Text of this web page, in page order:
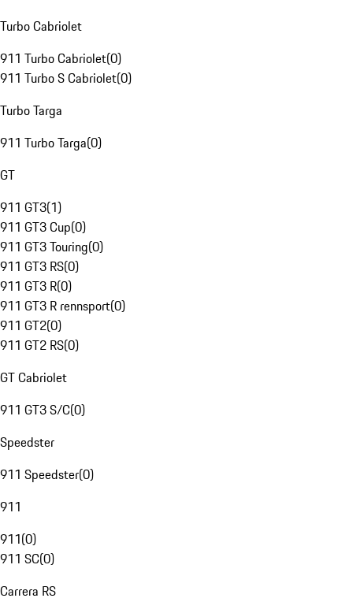
Turbo Cabriolet
911 Turbo Cabriolet(0)
911 Turbo S Cabriolet(0)
Turbo Targa
911 Turbo Targa(0)
GT
911 GT3(1)
911 GT3 Cup(0)
911 GT3 Touring(0)
911 GT3 RS(0)
911 GT3 R(0)
911 GT3 R rennsport(0)
911 GT2(0)
911 GT2 RS(0)
GT Cabriolet
911 GT3 S/C(0)
Speedster
911 Speedster(0)
911
911(0)
911 SC(0)
Carrera RS